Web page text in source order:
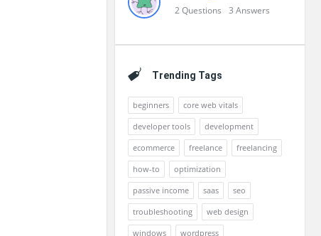
2Questions 3 Answers
Trending Tags
beginners
core web vitals
developer tools
development
ecommerce
freelance
freelancing
how-to
optimization
passive income
saas
seo
troubleshooting
web design
windows
wordpress